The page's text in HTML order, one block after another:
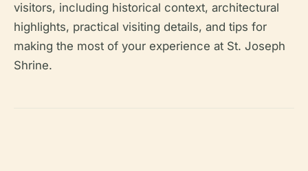
visitors, including historical context, architectural
highlights, practical visiting details, and tips for
making the most of your experience at St. Joseph
Shrine.